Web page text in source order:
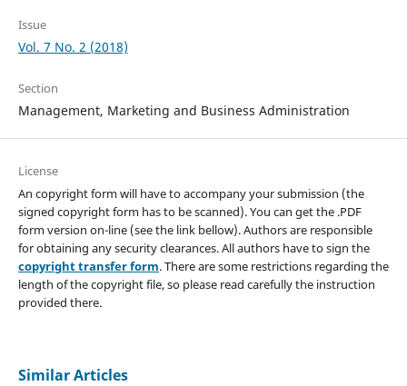
Issue
Vol. 7 No. 2 (2018)
Section
Management, Marketing and Business Administration
License
An copyright form will have to accompany your submission (the
signed copyright form has to be scanned). You can get the .PDF
form version on-line (see the link bellow). Authors are responsible
for obtaining any security clearances. All authors have to sign the
copyright transfer form. There are some restrictions regarding the
length of the copyright file, so please read carefully the instruction
provided there.
Similar Articles